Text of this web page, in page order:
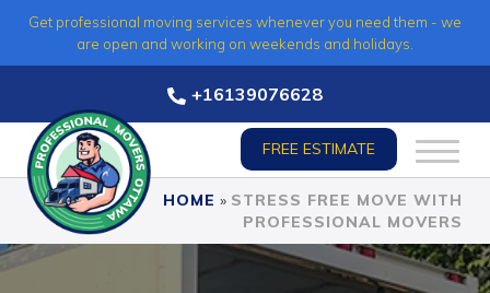
Get professional moving services whenever you need them - we
are open and working on weekends and holidays.
+16139076628
FREE ESTIMATE
HOME » STRESS FREE MOVE WITH
PROFESSIONAL MOVERS